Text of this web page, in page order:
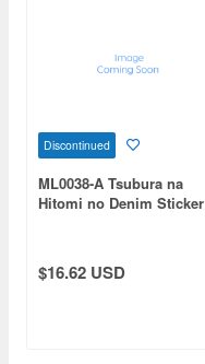
Discontinued
ML0038-A Tsubura na
Hitomi no Denim Sticker
$16.62 USD